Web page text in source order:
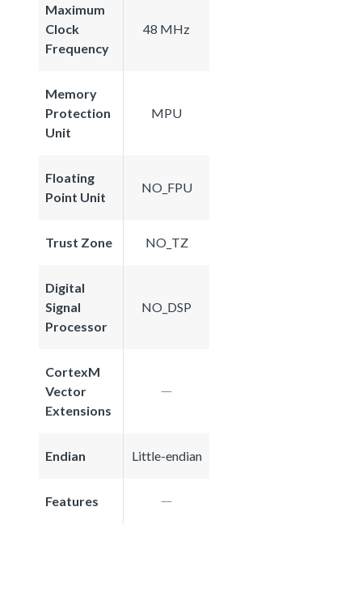
Maximum
Clock
Frequency
48 MHz
Memory
Protection
Unit
MPU
Floating
Point Unit
NO_FPU
Trust Zone NO_TZ
Digital
Signal
Processor
NO_DSP
CortexM
Vector
Extensions
Endian Little-endian
Features